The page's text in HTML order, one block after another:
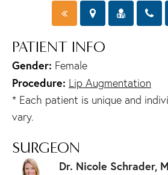
PATIENT INFO
Gender: Female
Procedure: Lip Augmentation
* Each patient is unique and
vary.
SURGEON
Dr. Nicole Schrader,